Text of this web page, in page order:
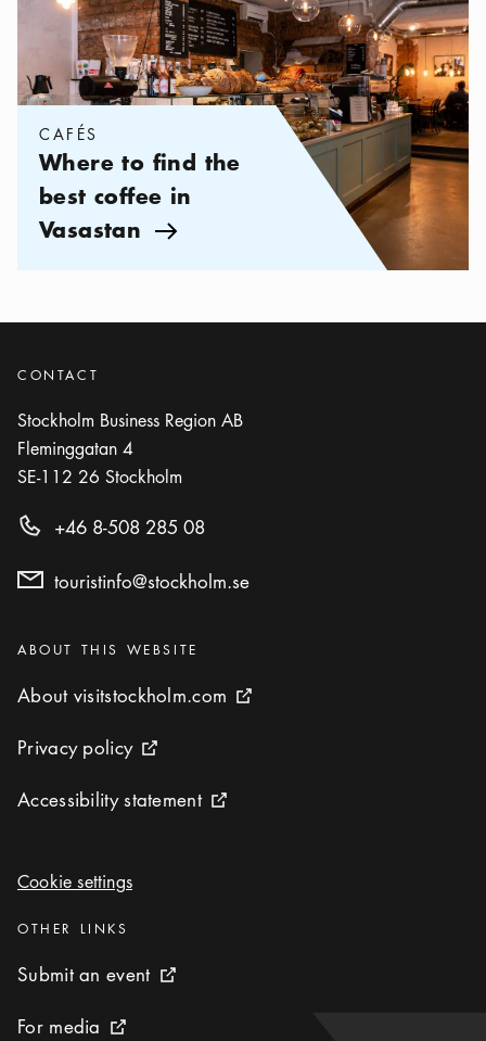
CAFÉS
Where to find the
best coffee in
Vasastan Arrow icon
CONTACT
Stockholm Business Region AB
Fleminggatan 4
SE-112 26 Stockholm
+46 8-508 285 08
touristinfo@stockholm.se
Categories:
ABOUT THIS WEBSITE
About visitstockholm.com
About visitstockholm.com External link icon
Privacy policy
Privacy policy External link icon
Accessibility statement
Accessibility statement External link icon
Cookie settings
Cookie settings
Categories :
OTHER LINKS
Submit an event
Submit an event External link icon
For media
For media External link icon